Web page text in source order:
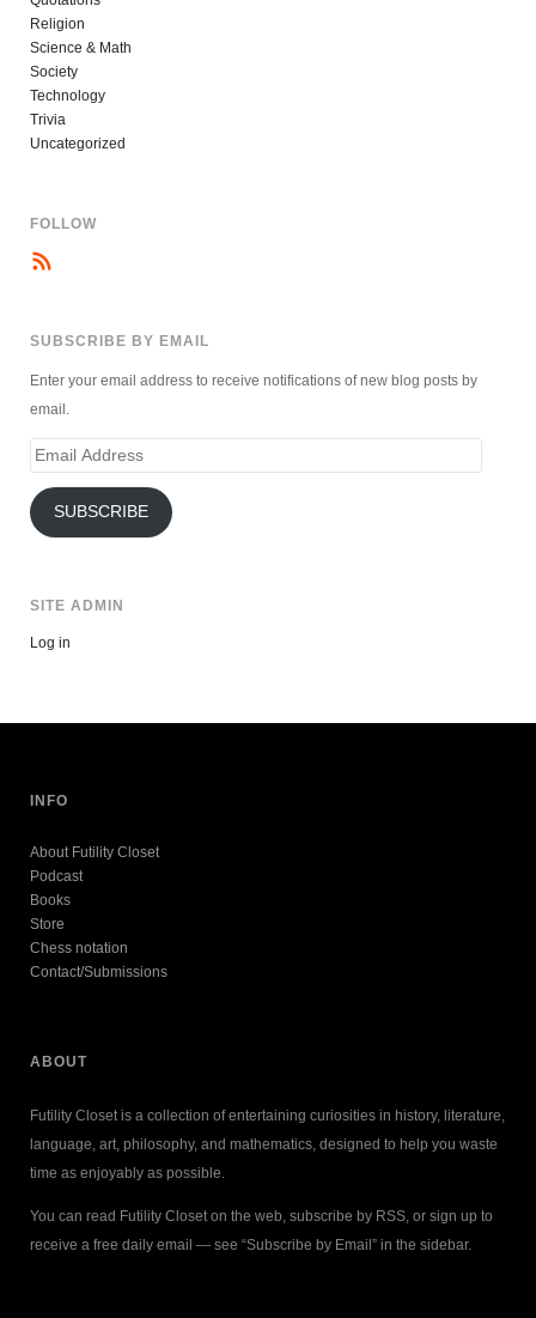
Religion
Science & Math
Society
Technology
Trivia
Uncategorized
FOLLOW
SUBSCRIBE BY EMAIL
Enter your email address to receive notifications of new blog posts by
email.
Email
SUBSCRIBE
SITE ADMIN
Log in
INFO
About Futility Closet
Podcast
Books
Store
Chess notation
Contact/Submissions
ABOUT
Futility Closet is a collection of entertaining curiosities in history, literature,
language, art, philosophy, and mathematics, designed to help you waste
time as enjoyably as possible.
You can read Futility Closet on the web, subscribe by RSS, or sign up to
receive a free daily email — see “Subscribe by Email” in the sidebar.